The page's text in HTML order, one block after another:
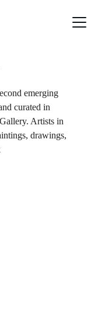
emerging
curated in
Artists in
drawings,